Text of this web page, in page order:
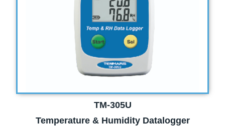
TM-305U
Temperature & Humidity Datalogger